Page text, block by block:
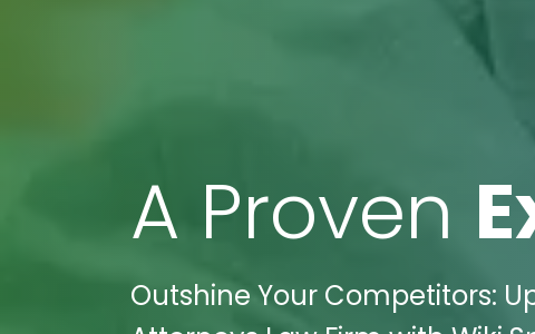
A Proven
Outshine Your Competitors: